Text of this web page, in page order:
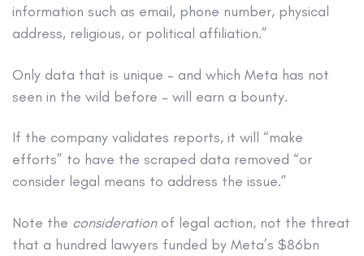
information such as email, phone number, physical
address, religious, or political affiliation.”
Only data that is unique – and which Meta has not
seen in the wild before – will earn a bounty.
If the company validates reports, it will “make
efforts” to have the scraped data removed “or
consider legal means to address the issue.”
Note the considerationof legal action, not the threat
that a hundred lawyers funded by Meta’s $86bn